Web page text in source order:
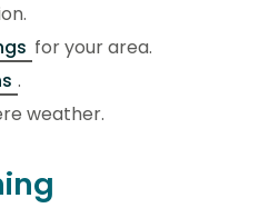
for your area.
.
weather.